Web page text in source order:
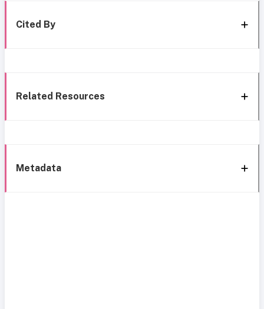
Cited By
Related Resources
Metadata